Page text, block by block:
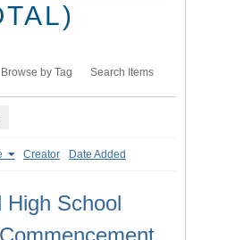
Browse by Tag Search Items
Creator Date Added
High School